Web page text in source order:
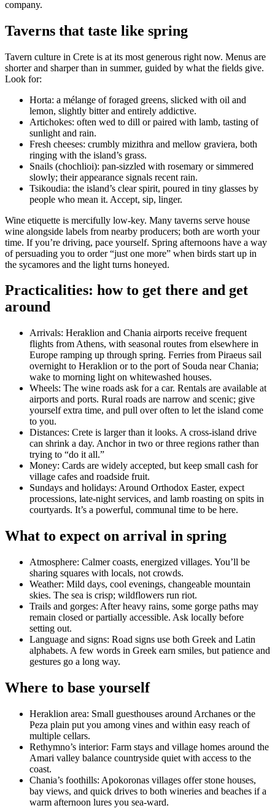
company.
Taverns that taste like spring
Tavern culture in Crete is at its most generous right now. Menus are
shorter and sharper than in summer, guided by what the fields give.
Look for:
Horta: a mélange of foraged greens, slicked with oil and
lemon, slightly bitter and entirely addictive.
Artichokes: often wed to dill or paired with lamb, tasting of
sunlight and rain.
Fresh cheeses: crumbly mizithra and mellow graviera, both
ringing with the island’s grass.
Snails (chochlioi): pan-sizzled with rosemary or simmered
slowly; their appearance signals recent rain.
Tsikoudia: the island’s clear spirit, poured in tiny glasses by
people who mean it. Accept, sip, linger.
Wine etiquette is mercifully low-key. Many taverns serve house
wine alongside labels from nearby producers; both are worth your
time. If you’re driving, pace yourself. Spring afternoons have a way
of persuading you to order “just one more” when birds start up in
the sycamores and the light turns honeyed.
Practicalities: how to get there and get
around
Arrivals: Heraklion and Chania airports receive frequent
flights from Athens, with seasonal routes from elsewhere in
Europe ramping up through spring. Ferries from Piraeus sail
overnight to Heraklion or to the port of Souda near Chania;
wake to morning light on whitewashed houses.
Wheels: The wine roads ask for a car. Rentals are available at
airports and ports. Rural roads are narrow and scenic; give
yourself extra time, and pull over often to let the island come
to you.
Distances: Crete is larger than it looks. A cross-island drive
can shrink a day. Anchor in two or three regions rather than
trying to “do it all.”
Money: Cards are widely accepted, but keep small cash for
village cafes and roadside fruit.
Sundays and holidays: Around Orthodox Easter, expect
processions, late-night services, and lamb roasting on spits in
courtyards. It’s a powerful, communal time to be here.
What to expect on arrival in spring
Atmosphere: Calmer coasts, energized villages. You’ll be
sharing squares with locals, not crowds.
Weather: Mild days, cool evenings, changeable mountain
skies. The sea is crisp; wildflowers run riot.
Trails and gorges: After heavy rains, some gorge paths may
remain closed or partially accessible. Ask locally before
setting out.
Language and signs: Road signs use both Greek and Latin
alphabets. A few words in Greek earn smiles, but patience and
gestures go a long way.
Where to base yourself
Heraklion area: Small guesthouses around Archanes or the
Peza plain put you among vines and within easy reach of
multiple cellars.
Rethymno’s interior: Farm stays and village homes around the
Amari valley balance countryside quiet with access to the
coast.
Chania’s foothills: Apokoronas villages offer stone houses,
bay views, and quick drives to both wineries and beaches if a
warm afternoon lures you sea-ward.